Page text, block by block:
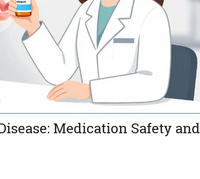
Medication Safety and